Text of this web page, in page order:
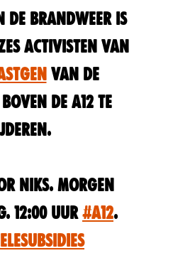
de brandweer is
activisten van
van de
de A12 te
niks. Morgen
12:00 uur#A12.